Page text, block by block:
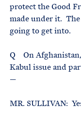
protect the Good
made under it.
going to get into.
Q On
Kabul issue and
—
MR. SULLIVAN: